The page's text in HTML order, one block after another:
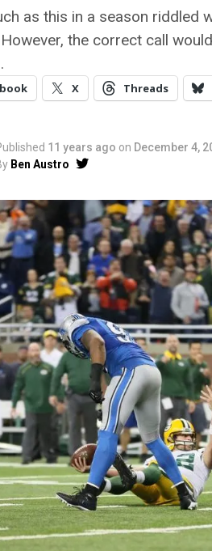
as this in a season riddled
the correct call
X Threads
11 years ago on December 4,
Ben Austro